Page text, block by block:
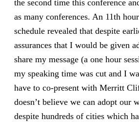
the second time this conference
as many conferences. An 11th
schedule revealed that despite
assurances that I would be given
share my message (a one hour
my speaking time was cut and I
have to co-present with Merritt
doesn’t believe we can adopt our
despite hundreds of cities which